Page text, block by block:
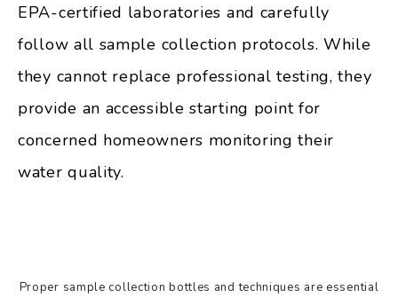
EPA-certified laboratories and carefully
follow all sample collection protocols. While
they cannot replace professional testing, they
provide an accessible starting point for
concerned homeowners monitoring their
water quality.
Proper sample collection bottles and techniques are essential